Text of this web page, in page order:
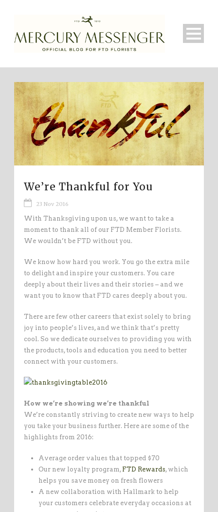
We’re Thankful for You
23 Nov 2016
With Thanksgiving upon us, we want to take a
moment to thank all of our FTD Member Florists.
We wouldn’t be FTD without you.
We know how hard you work. You go the extra mile
to delight and inspire your customers. You care
deeply about their lives and their stories – and we
want you to know that FTD cares deeply about you.
There are few other careers that exist solely to bring
joy into people’s lives, and we think that’s pretty
cool. So we dedicate ourselves to providing you with
the products, tools and education you need to better
connect with your customers.
How we’re showing we’re thankful
We’re constantly striving to create new ways to help
you take your business further. Here are some of the
highlights from 2016:
Average order values that topped $70
Our new loyalty program, FTD Rewards, which
helps you save money on fresh flowers
A new collaboration with Hallmark to help
your customers celebrate everyday occasions at